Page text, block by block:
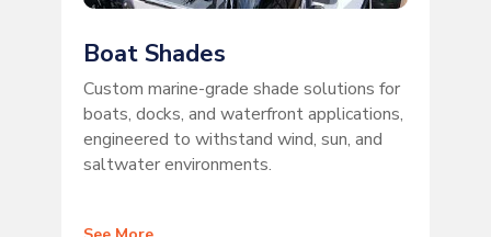
Boat Shades
Custom marine-grade shade solutions for
boats, docks, and waterfront applications,
engineered to withstand wind, sun, and
saltwater environments.